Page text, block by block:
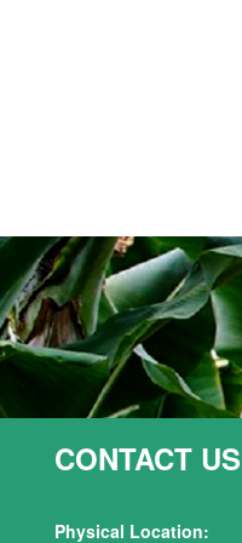
CONTACT US
Physical Location: